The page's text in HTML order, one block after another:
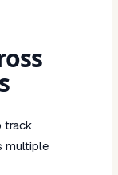
track
multiple